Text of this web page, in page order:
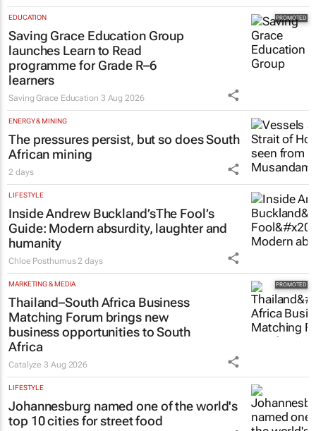
EDUCATION
Saving Grace Education Group
launches Learn to Read
programme for Grade R–6
learners
Saving Grace Education 3 Aug 2026
ENERGY & MINING
The pressures persist, but so does South
African mining
2 days
LIFESTYLE
Inside Andrew Buckland’sThe Fool’s
Guide: Modern absurdity, laughter and
humanity
Chloe Posthumus 2 days
MARKETING & MEDIA
Thailand–South Africa Business
Matching Forum brings new
business opportunities to South
Africa
Catalyze3 Aug 2026
LIFESTYLE
Johannesburg named one of the world's
top 10 cities for street food